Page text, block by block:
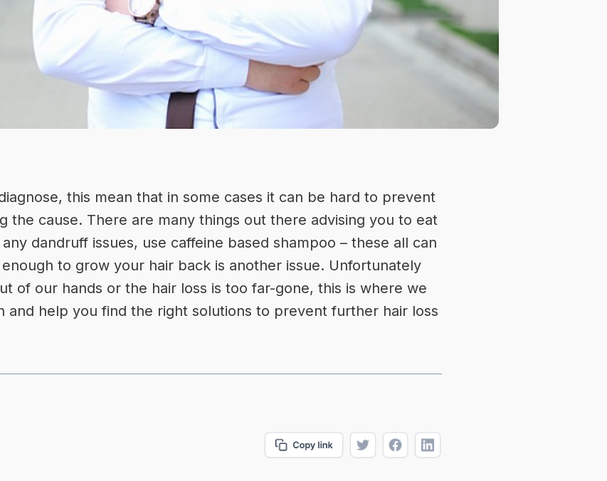
this mean that in some cases it can be hard to prevent
the cause. There are many things out there advising you to eat
dandruff issues, use caffeine based shampoo – these all can
to grow your hair back is another issue. Unfortunately
of our hands or the hair loss is too far-gone, this is where we
and help you find the right solutions to prevent further hair loss